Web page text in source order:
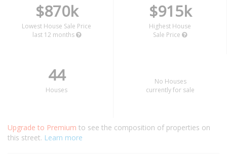
$870k
Lowest House Sale Price
last 12 months
$915k
Highest House
Sale Price
44
Houses
No Houses
currently for sale
Upgrade to Premium to see the composition of properties on
this street. Learn more